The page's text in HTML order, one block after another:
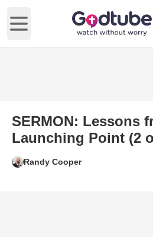
Open main menu
SERMON: Lessons
Launching Point (2
Randy Cooper